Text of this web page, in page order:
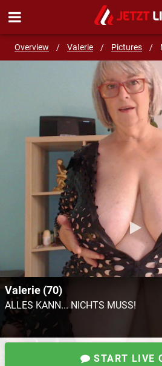
Overview / VaIerie / Pictures /
SEND
VaIerie (70)
ALLES KANN... NICHTS MUSS!
START LIVE